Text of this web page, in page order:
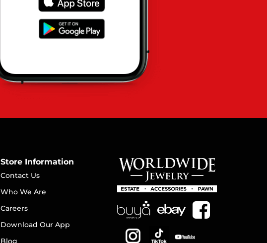
Store Information
Contact Us
Who We Are
Careers
Download Our App
Blog